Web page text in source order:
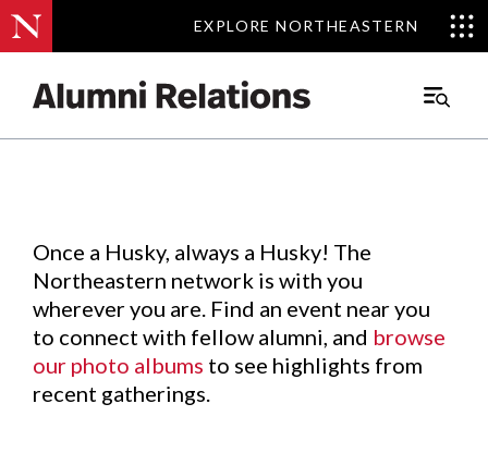
EXPLORE NORTHEASTERN
EXPLORE NORTHEASTERN
Main
Events.
Once a Husky, always a Husky! The
Northeastern network is with you
wherever you are. Find an event near you
to connect with fellow alumni, and browse
our photo albums to see highlights from
recent gatherings.